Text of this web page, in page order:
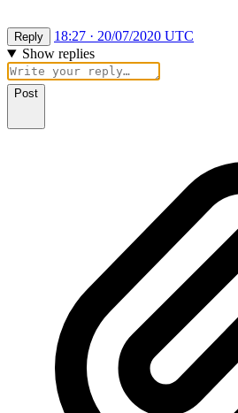
Reply
18:27 · 20/07/2020 UTC
Show replies
Post